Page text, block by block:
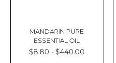
MANDARIN PURE
ESSENTIAL OIL
$8.80 - $440.00